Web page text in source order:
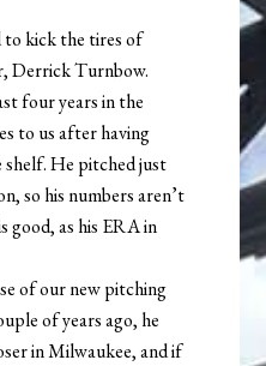
to kick the tires of
Derrick Turnbow.
four years in the
to us after having
He pitched just
so his numbers aren’t
good, as his ERA in
of our new pitching
of years ago, he
in Milwaukee, and if